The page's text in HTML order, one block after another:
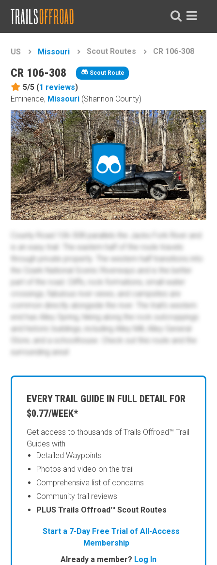
US Missouri Scout Routes CR 106-308
CR 106-308 Scout Route
5/5 (1 reviews)
Eminence, Missouri (Shannon County)
EVERY TRAIL GUIDE IN FULL DETAIL FOR
$0.77/WEEK*
Get access to thousands of Trails Offroad™ Trail
Guides with
Detailed Waypoints
Photos and video on the trail
Comprehensive list of concerns
Community trail reviews
PLUS Trails Offroad™ Scout Routes
Start a 7-Day Free Trial of All-Access
Membership
Already a member? Log In
County Road 106-308 parallels the Jacks Fork River and
is an easy trail. The eastern half of the route travels
through private property. The western half transitions into
the Ozark National Scenic Riverways and is the better
part of the road. Cliffs, rock formations, small water
crossings, fabulous river views, and campsites are
common directly alongside the river. The trail's western
end has Alley Spring, hiking along the rock outcroppings
and historic buildings, including Alley Mill, Alley General
Store, and a schoolhouse. Check out this route and the
surrounding area!